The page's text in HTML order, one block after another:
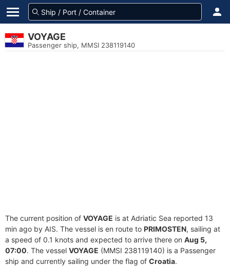
VOYAGE
Passenger ship, MMSI 238119140
The current position of VOYAGE is at Adriatic Sea reported 13
min ago by AIS. The vessel is en route to PRIMOSTEN, sailing at
a speed of 0.1 knots and expected to arrive there on Aug 5,
07:00. The vessel VOYAGE (MMSI 238119140) is a Passenger
ship and currently sailing under the flag of Croatia.